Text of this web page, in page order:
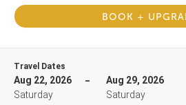
BOOK +
Travel Dates
Aug 22, 2026
Saturday
Aug 29, 2026
Saturday